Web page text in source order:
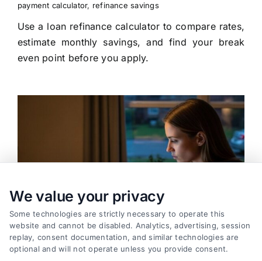
payment calculator, refinance savings
Use a loan refinance calculator to compare rates,
estimate monthly savings, and find your break
even point before you apply.
We value your privacy
Some technologies are strictly necessary to operate this
website and cannot be disabled. Analytics, advertising, session
replay, consent documentation, and similar technologies are
optional and will not operate unless you provide consent.